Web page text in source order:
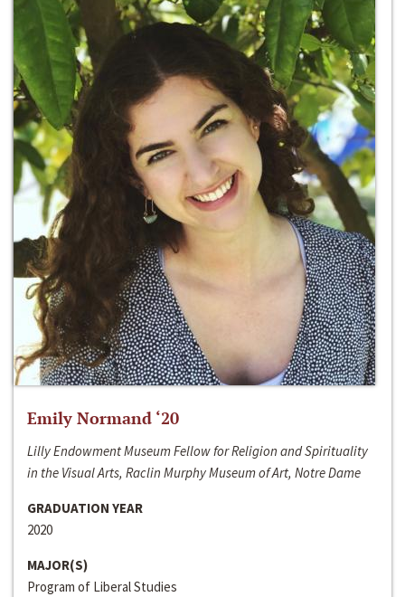
Emily Normand ‘20
Lilly Endowment Museum Fellow for Religion and Spirituality
in the Visual Arts, Raclin Murphy Museum of Art, Notre Dame
GRADUATION YEAR
2020
MAJOR(S)
Program of Liberal Studies